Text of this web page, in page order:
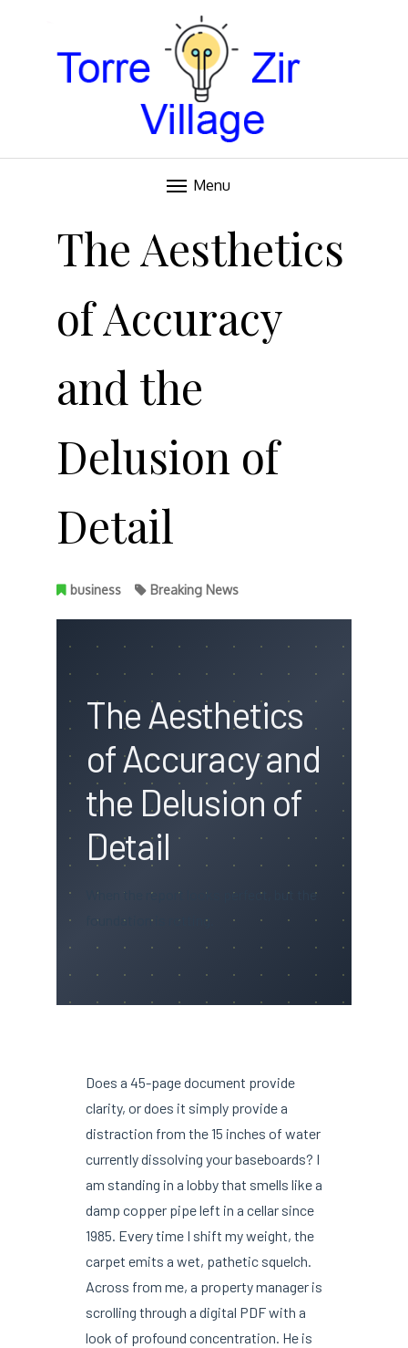
TORRE VILLAGE ZIR
Menu
The Aesthetics
of Accuracy
and the
Delusion of
Detail
business Breaking News
The Aesthetics
of Accuracy and
the Delusion of
Detail
When the report looks perfect, but the
foundation is rotting.
Does a 45-page document provide
clarity, or does it simply provide a
distraction from the 15 inches of water
currently dissolving your baseboards? I
am standing in a lobby that smells like a
damp copper pipe left in a cellar since
1985. Every time I shift my weight, the
carpet emits a wet, pathetic squelch.
Across from me, a property manager is
scrolling through a digital PDF with a
look of profound concentration. He is